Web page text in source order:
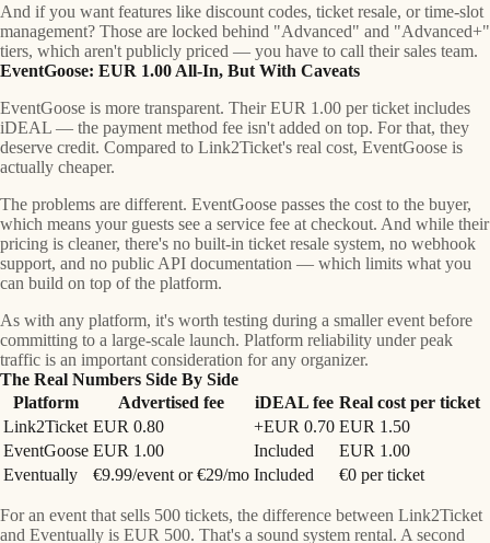
And if you want features like discount codes, ticket resale, or time-slot
management? Those are locked behind "Advanced" and "Advanced+"
tiers, which aren't publicly priced — you have to call their sales team.
EventGoose: EUR 1.00 All-In, But With Caveats
EventGoose is more transparent. Their EUR 1.00 per ticket includes
iDEAL — the payment method fee isn't added on top. For that, they
deserve credit. Compared to Link2Ticket's real cost, EventGoose is
actually cheaper.
The problems are different. EventGoose passes the cost to the buyer,
which means your guests see a service fee at checkout. And while their
pricing is cleaner, there's no built-in ticket resale system, no webhook
support, and no public API documentation — which limits what you
can build on top of the platform.
As with any platform, it's worth testing during a smaller event before
committing to a large-scale launch. Platform reliability under peak
traffic is an important consideration for any organizer.
The Real Numbers Side By Side
Platform
Advertised fee iDEAL fee Real cost per ticket
Link2Ticket EUR 0.80 +EUR 0.70 EUR 1.50
EventGoose EUR 1.00 Included
EUR 1.00
Eventually
€9.99/event or €29/mo Included €0 per ticket
For an event that sells 500 tickets, the difference between Link2Ticket
and Eventually is EUR 500. That's a sound system rental. A second